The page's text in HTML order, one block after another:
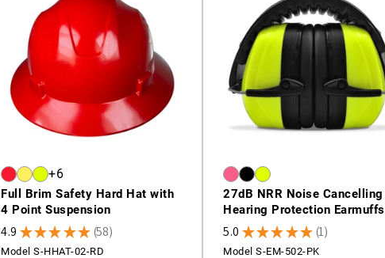
+6
Full Brim Safety Hard Hat with
4 Point Suspension
4.9 ★ ★ ★ ★ ★ 58
58
Model S-HHAT-02-RD
27dB NRR Noise Cancelling
Hearing Protection Earmuffs
5.0 ★ ★ ★ ★ ★ 1
1
Model S-EM-502-PK